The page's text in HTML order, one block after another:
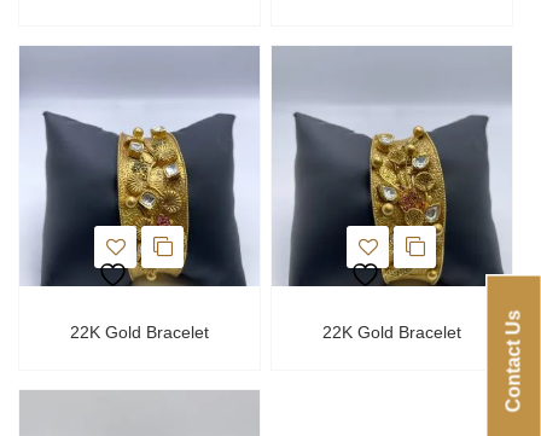
Contact Us
22K Gold Bracelet 22K Gold Bracelet